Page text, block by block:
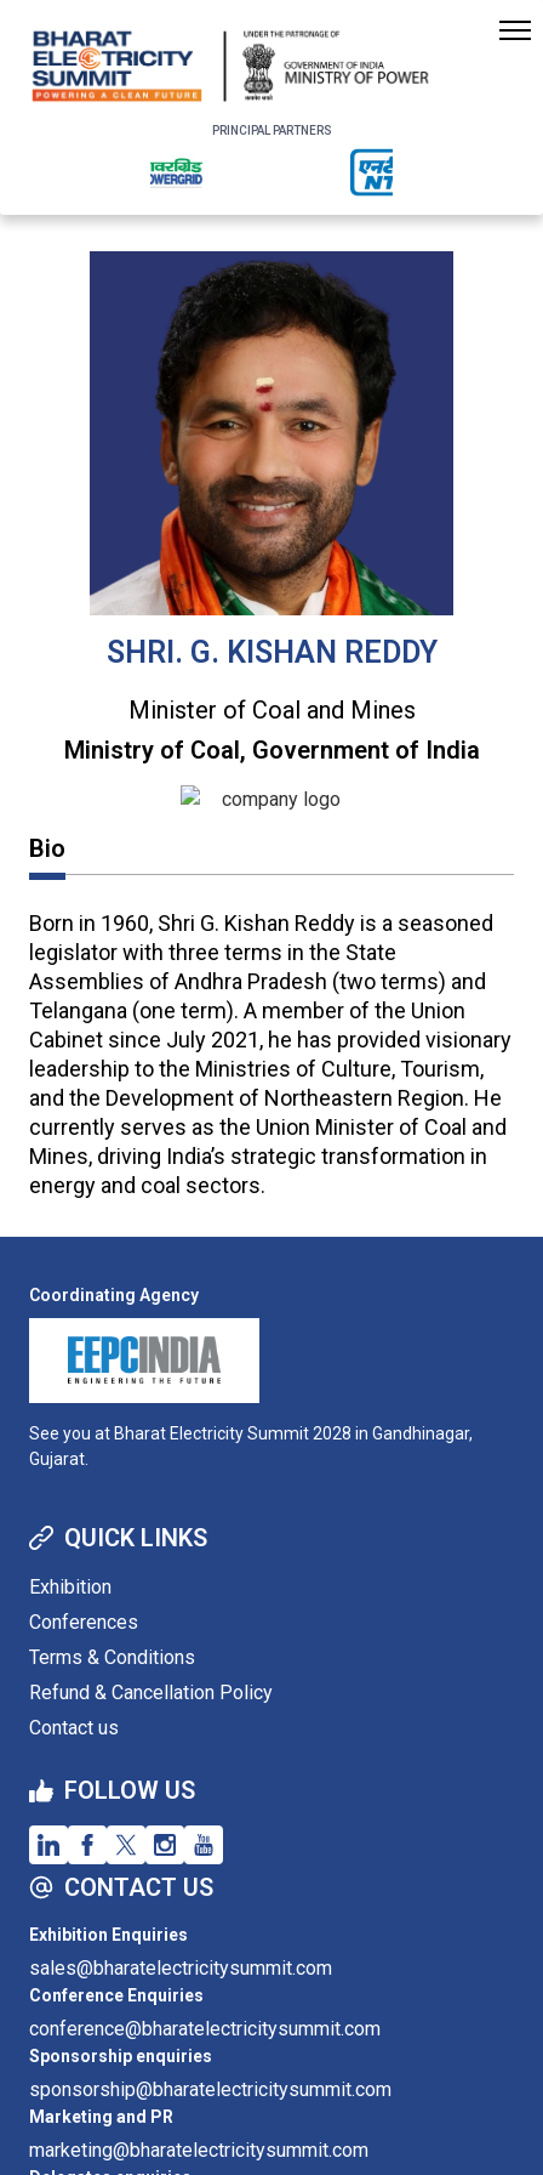
PRINCIPAL PARTNERS
SHRI. G. KISHAN REDDY
Minister of Coal and Mines
Ministry of Coal, Government of India
Bio
Born in 1960, Shri G. Kishan Reddy is a seasoned
legislator with three terms in the State
Assemblies of Andhra Pradesh (two terms) and
Telangana (one term). A member of the Union
Cabinet since July 2021, he has provided visionary
leadership to the Ministries of Culture, Tourism,
and the Development of Northeastern Region. He
currently serves as the Union Minister of Coal and
Mines, driving India’s strategic transformation in
energy and coal sectors.
Coordinating Agency
See you at Bharat Electricity Summit 2028 in Gandhinagar,
Gujarat.
QUICK LINKS
Exhibition
Conferences
Terms & Conditions
Refund & Cancellation Policy
Contact us
FOLLOW US
CONTACT US
Exhibition Enquiries
sales@bharatelectricitysummit.com
Conference Enquiries
conference@bharatelectricitysummit.com
Sponsorship enquiries
sponsorship@bharatelectricitysummit.com
Marketing and PR
marketing@bharatelectricitysummit.com